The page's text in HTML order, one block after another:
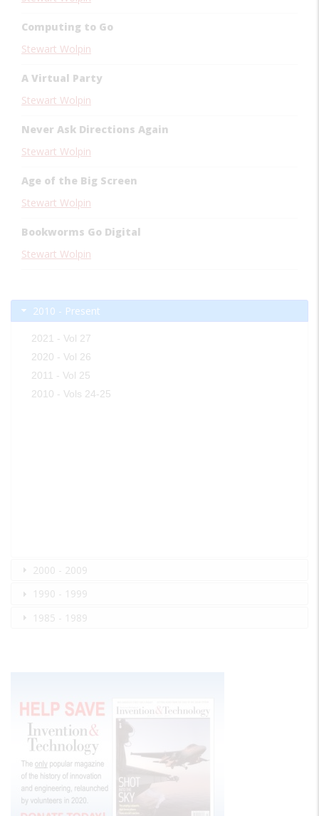
Computing to Go
Stewart Wolpin
A Virtual Party
Stewart Wolpin
Never Ask Directions Again
Stewart Wolpin
Age of the Big Screen
Stewart Wolpin
Bookworms Go Digital
Stewart Wolpin
2010 - Present
2021 - Vol 27
2020 - Vol 26
2011 - Vol 25
2010 - Vols 24-25
2000 - 2009
1990 - 1999
1985 - 1989